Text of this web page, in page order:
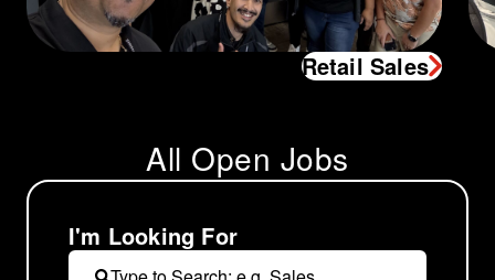
Retail Sales
All Open Jobs
I'm Looking For